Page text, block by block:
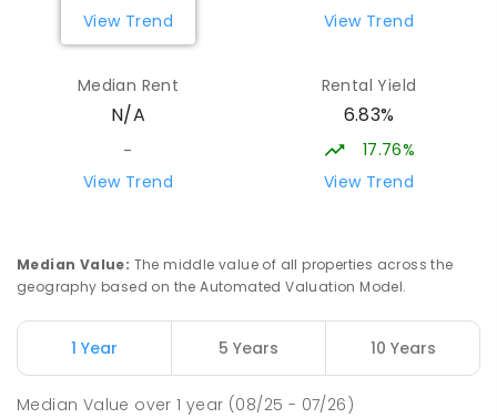
View Trend
View Trend
Median Rent
N/A
-
View Trend
Rental Yield
6.83%
17.76%
View Trend
Median Value: The middle value of all properties across the
geography based on the Automated Valuation Model.
1 Year 5 Years 10 Years
Median Value over1 year (08/25 - 07/26)